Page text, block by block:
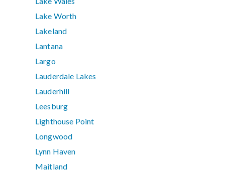
Lake Worth
Lakeland
Lantana
Largo
Lauderdale Lakes
Lauderhill
Leesburg
Lighthouse Point
Longwood
Lynn Haven
Maitland